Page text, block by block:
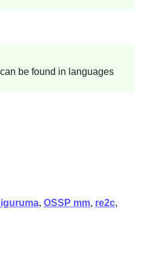
be found in languages
, OSSP mm, re2c,